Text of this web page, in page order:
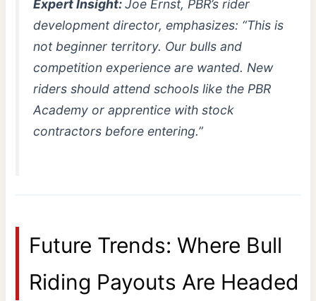
Expert Insight:Joe Ernst, PBR’s rider
development director, emphasizes: “This is
not beginner territory. Our bulls and
competition experience are wanted. New
riders should attend schools like the PBR
Academy or apprentice with stock
contractors before entering.”
Future Trends: Where Bull
Riding Payouts Are Headed